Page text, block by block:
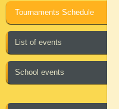
Tournaments Schedule
List of events
School events